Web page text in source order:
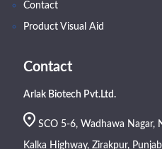
Contact
Product Visual Aid
Contact
Arlak Biotech Pvt.Ltd.
SCO 5-6, Wadhawa Nagar,
Kalka Highway, Zirakpur,